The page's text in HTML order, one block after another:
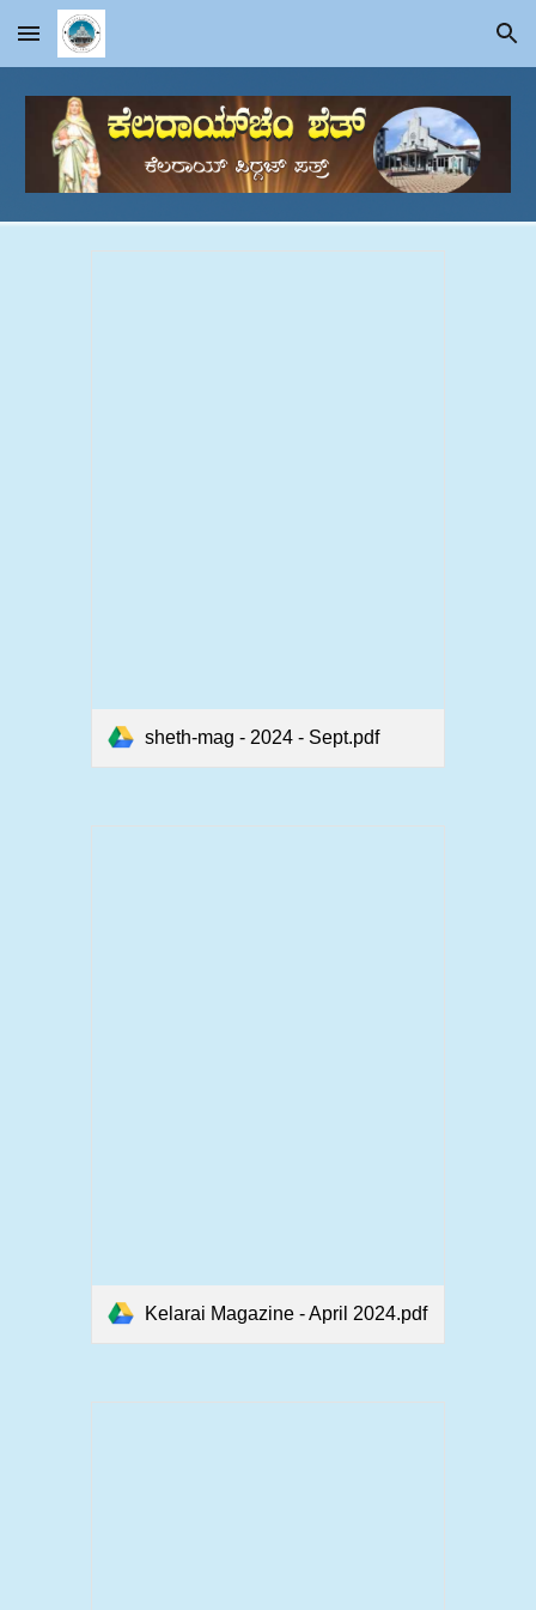
Skip to main content Skip to navigation
sheth-mag - 2024 - Sept.pdf
Kelarai Magazine - April 2024.pdf